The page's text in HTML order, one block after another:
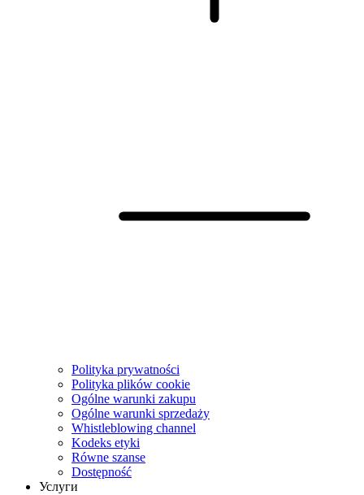
Polityka prywatności
Polityka plików cookie
Ogólne warunki zakupu
Ogólne warunki sprzedaży
Whistleblowing channel
Kodeks etyki
Równe szanse
Dostępność
Услуги